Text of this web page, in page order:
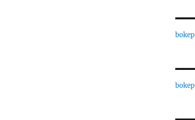
bokep
bokep